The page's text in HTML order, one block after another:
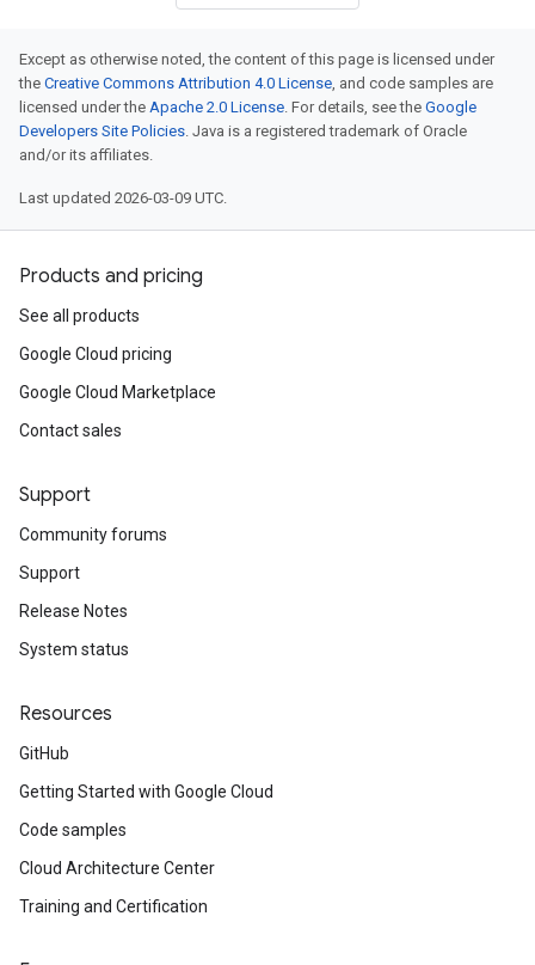
Except as otherwise noted, the content of this page is licensed under
the Creative Commons Attribution 4.0 License, and code samples are
licensed under the Apache 2.0 License. For details, see the Google
Developers Site Policies. Java is a registered trademark of Oracle
and/or its affiliates.
Last updated 2026-03-09 UTC.
Products and pricing
See all products
Google Cloud pricing
Google Cloud Marketplace
Contact sales
Support
Community forums
Support
Release Notes
System status
Resources
GitHub
Getting Started with Google Cloud
Code samples
Cloud Architecture Center
Training and Certification